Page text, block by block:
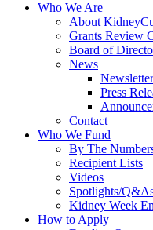
Who We Are
About
Grants Review
Board of
News
Press
Contact
Who We Fund
By The
Recipient Lists
Videos
Spotlights/
Kidney Week
How to Apply